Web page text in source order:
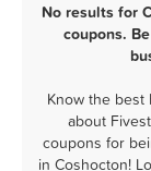
No results for
coupons.
Know the best
about
coupons for
in Coshocton!